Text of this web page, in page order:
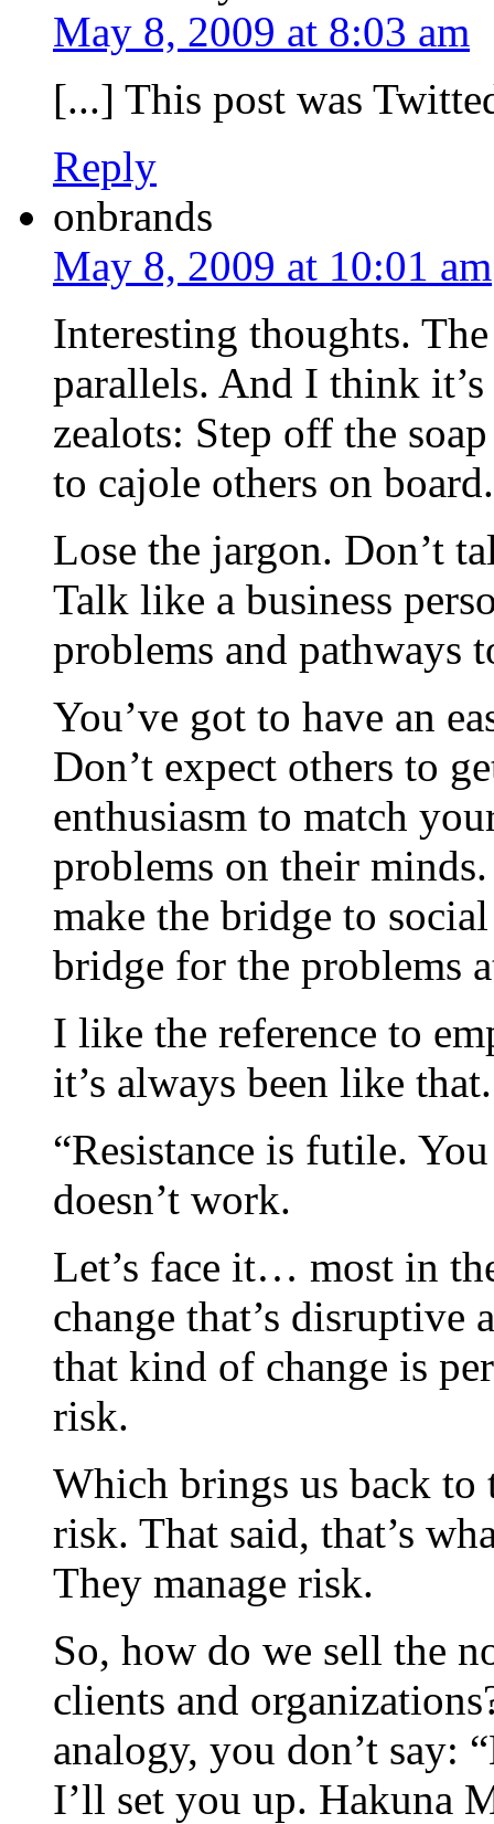
May 8, 2009 at 8:03 am
[...] This post was
Reply
onbrands
May 8, 2009 at 10:01 am
Interesting thoughts.
parallels. And I think
zealots: Step off the
to cajole others on board.
Lose the jargon. Don’t
Talk like a business
problems and pathways
You’ve got to have an
Don’t expect others to
enthusiasm to match
problems on their
make the bridge to
bridge for the problems
I like the reference to
it’s always been like that.
“Resistance is futile.
doesn’t work.
Let’s face it… most in
change that’s disruptive
that kind of change is
risk.
Which brings us back to
risk. That said, that’s
They manage risk.
So, how do we sell the
clients and
analogy, you don’t say:
I’ll set you up. Hakuna